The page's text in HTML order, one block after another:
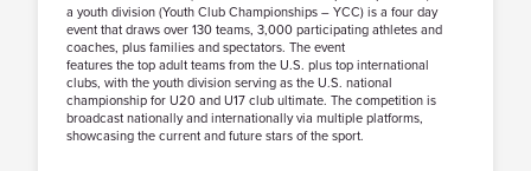
a youth division (Youth Club Championships – YCC) is a four day
event that draws over 130 teams, 3,000 participating athletes and
coaches, plus families and spectators. The event
features the top adult teams from the U.S. plus top international
clubs, with the youth division serving as the U.S. national
championship for U20 and U17 club ultimate. The competition is
broadcast nationally and internationally via multiple platforms,
showcasing the current and future stars of the sport.